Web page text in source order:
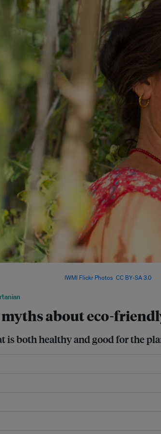
about eco-
is both healthy and good for the
IWMI Flickr Photos CC BY-SA 3.0, via